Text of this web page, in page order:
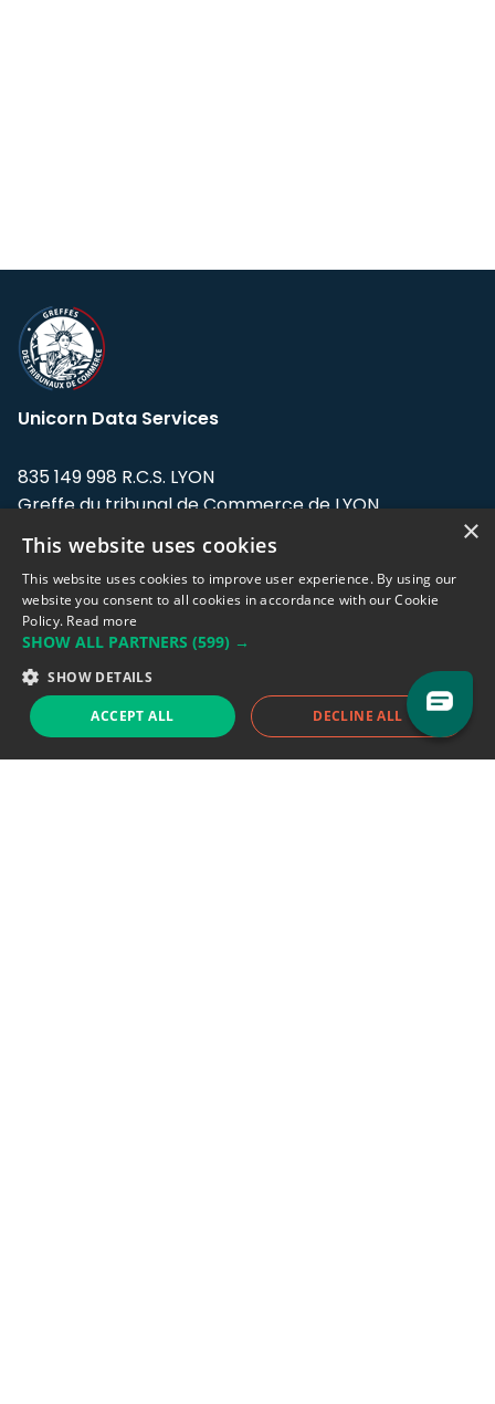
Unicorn Data Services
835 149 998 R.C.S. LYON
Greffe du tribunal de Commerce de LYON
Address: LE FORUM, 27 rue Maurice
Flandin, 69003 Lyon, France.
Support team:support@eodhistoricaldata.com
Sales team:sales@eodhistoricaldata.com
Support chat Reddit Blog
×
This website uses cookies
This website uses cookies to improve user experience. By using our
website you consent to all cookies in accordance with our Cookie
Policy. Read more
SHOW ALL PARTNERS (599) →
SHOW DETAILS
ACCEPT ALL DECLINE ALL